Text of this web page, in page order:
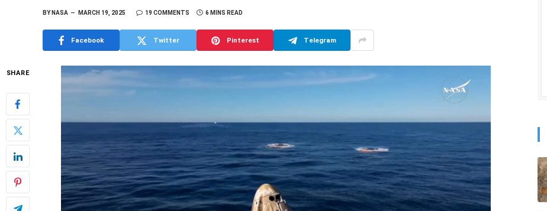
BYNASA MARCH 19, 2025 19 COMMENTS 6 MINS READ
Facebook Twitter Pinterest Telegram
SHARE